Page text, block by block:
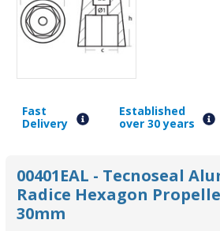
Fast
Delivery
Established
over 30 years
00401EAL - Tecnoseal
Radice Hexagon
30mm